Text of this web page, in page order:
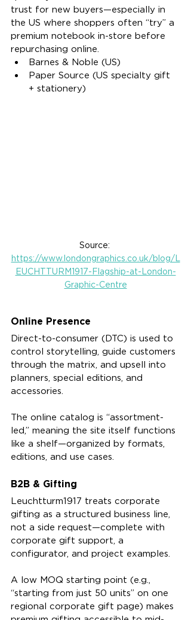
trust for new buyers—especially in
the US where shoppers often “try” a
premium notebook in-store before
repurchasing online.
Barnes & Noble (US)
Paper Source (US specialty gift
+ stationery)
Source:
https://www.londongraphics.co.uk/blog/L
EUCHTTURM1917-Flagship-at-London-
Graphic-Centre
Online Presence
Direct-to-consumer (DTC) is used to
control storytelling, guide customers
through the matrix, and upsell into
planners, special editions, and
accessories.
The online catalog is “assortment-
led,” meaning the site itself functions
like a shelf—organized by formats,
editions, and use cases.
B2B & Gifting
Leuchtturm1917 treats corporate
gifting as a structured business line,
not a side request—complete with
corporate gift support, a
configurator, and project examples.
A low MOQ starting point (e.g.,
“starting from just 50 units” on one
regional corporate gift page) makes